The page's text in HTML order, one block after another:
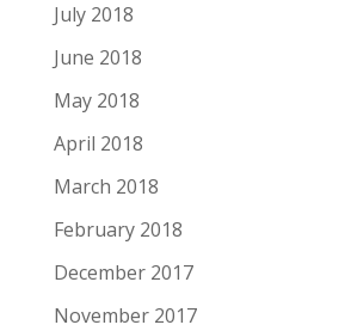
July 2018
June 2018
May 2018
April 2018
March 2018
February 2018
December 2017
November 2017